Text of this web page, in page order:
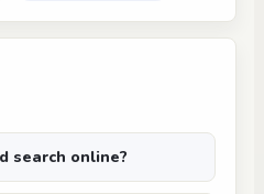
search online?